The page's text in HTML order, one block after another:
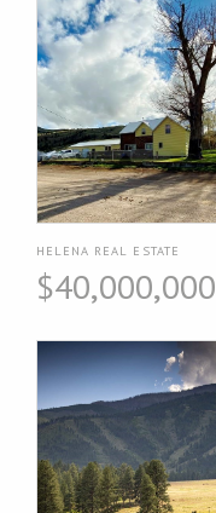
HELENA REAL ESTATE
$40,000,000